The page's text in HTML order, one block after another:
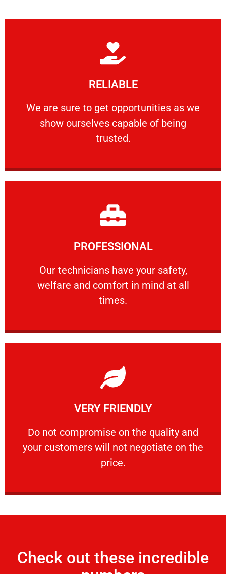
RELIABLE
We are sure to get opportunities as we
show ourselves capable of being
trusted.
RELIABLE
We are sure to get opportunities as we show
Learn More
PROFESSIONAL
Our technicians have your safety,
welfare and comfort ​in mind at all
times.
PROFESSIONAL
Our technicians have your safety, welfare
Learn More
VERY FRIENDLY
​Do not compromise on the quality and
your customers will not negotiate on the
price.
VERY FRIENDLY
​Do not compromise on the quality and your
Learn More
Check out these incredible